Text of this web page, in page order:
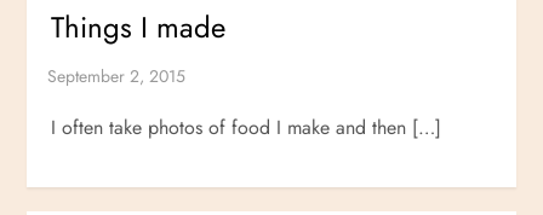
Things I made
I often take photos of food I make and then […]